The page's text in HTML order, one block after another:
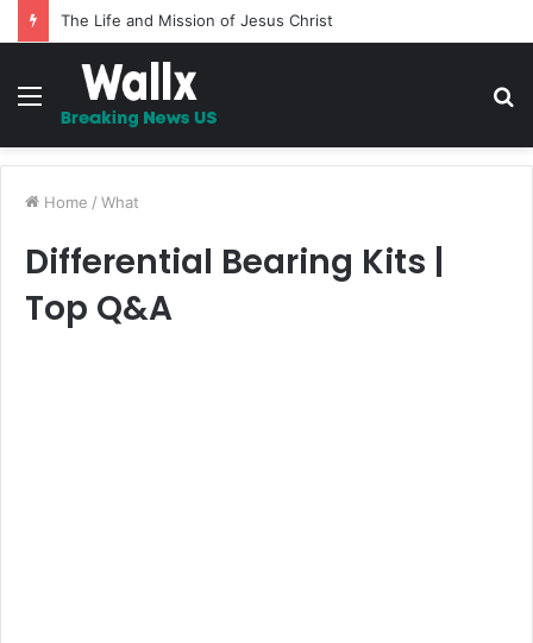
The Life and Mission of Jesus Christ
Menu
Home / What
Differential Bearing Kits |
Top Q&A